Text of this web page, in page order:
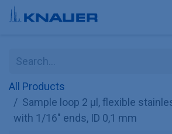
Skip to Content
All Products
Sample loop 2 µl, flexible
with 1/16" ends, ID 0,1 mm